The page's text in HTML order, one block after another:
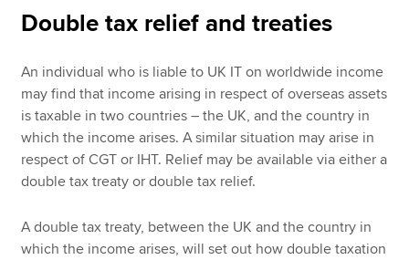
Double tax relief and treaties
An individual who is liable to UK IT on worldwide income
may find that income arising in respect of overseas assets
is taxable in two countries – the UK, and the country in
which the income arises. A similar situation may arise in
respect of CGT or IHT. Relief may be available via either a
double tax treaty or double tax relief.
A double tax treaty, between the UK and the country in
which the income arises, will set out how double taxation